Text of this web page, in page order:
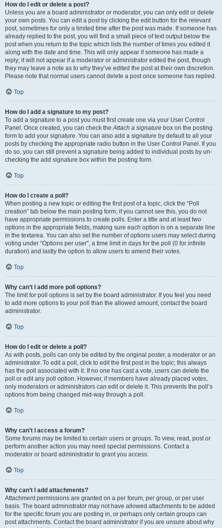
How do I edit or delete a post?
Unless you are a board administrator or moderator, you can only edit or delete
your own posts. You can edit a post by clicking the edit button for the relevant
post, sometimes for only a limited time after the post was made. If someone has
already replied to the post, you will find a small piece of text output below the
post when you return to the topic which lists the number of times you edited it
along with the date and time. This will only appear if someone has made a
reply; it will not appear if a moderator or administrator edited the post, though
they may leave a note as to why they’ve edited the post at their own discretion.
Please note that normal users cannot delete a post once someone has replied.
Top
How do I add a signature to my post?
To add a signature to a post you must first create one via your User Control
Panel. Once created, you can check the Attach a signature box on the posting
form to add your signature. You can also add a signature by default to all your
posts by checking the appropriate radio button in the User Control Panel. If you
do so, you can still prevent a signature being added to individual posts by un-
checking the add signature box within the posting form.
Top
How do I create a poll?
When posting a new topic or editing the first post of a topic, click the “Poll
creation” tab below the main posting form; if you cannot see this, you do not
have appropriate permissions to create polls. Enter a title and at least two
options in the appropriate fields, making sure each option is on a separate line
in the textarea. You can also set the number of options users may select during
voting under “Options per user”, a time limit in days for the poll (0 for infinite
duration) and lastly the option to allow users to amend their votes.
Top
Why can’t I add more poll options?
The limit for poll options is set by the board administrator. If you feel you need
to add more options to your poll than the allowed amount, contact the board
administrator.
Top
How do I edit or delete a poll?
As with posts, polls can only be edited by the original poster, a moderator or an
administrator. To edit a poll, click to edit the first post in the topic; this always
has the poll associated with it. If no one has cast a vote, users can delete the
poll or edit any poll option. However, if members have already placed votes,
only moderators or administrators can edit or delete it. This prevents the poll’s
options from being changed mid-way through a poll.
Top
Why can’t I access a forum?
Some forums may be limited to certain users or groups. To view, read, post or
perform another action you may need special permissions. Contact a
moderator or board administrator to grant you access.
Top
Why can’t I add attachments?
Attachment permissions are granted on a per forum, per group, or per user
basis. The board administrator may not have allowed attachments to be added
for the specific forum you are posting in, or perhaps only certain groups can
post attachments. Contact the board administrator if you are unsure about why